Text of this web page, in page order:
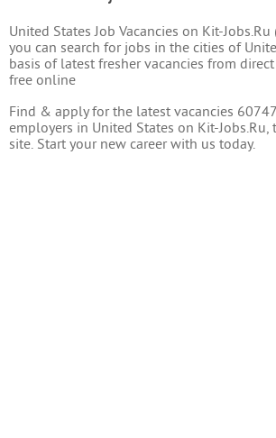
United States Job Vacancies on Kit-Jobs.Ru
you can search for jobs in the cities of
basis of latest fresher vacancies from
free online
Find & apply for the latest vacancies
employers in United States on Kit-Jobs.Ru,
site. Start your new career with us today.